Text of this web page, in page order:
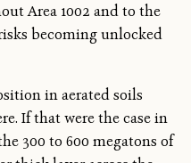
Area 1002 and to the
becoming unlocked
in aerated soils
If that were the case in
300 to 600 megatons of